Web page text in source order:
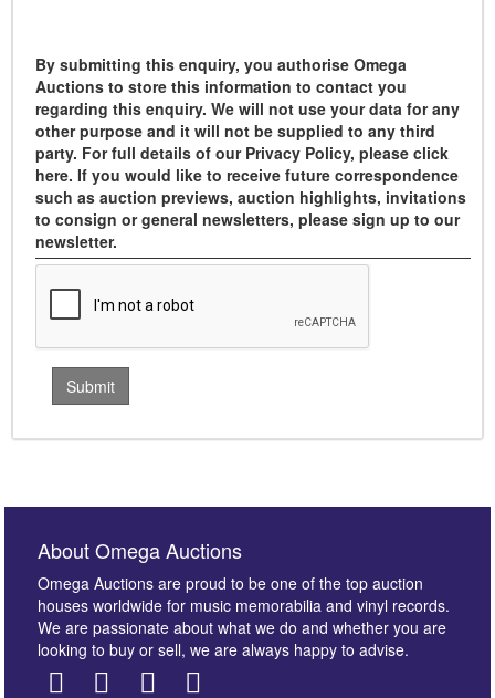
By submitting this enquiry, you authorise Omega
Auctions to store this information to contact you
regarding this enquiry. We will not use your data for any
other purpose and it will not be supplied to any third
party. For full details of our Privacy Policy, please click
here. If you would like to receive future correspondence
such as auction previews, auction highlights, invitations
to consign or general newsletters, please sign up to our
newsletter.
About Omega Auctions
Omega Auctions are proud to be one of the top auction
houses worldwide for music memorabilia and vinyl records.
We are passionate about what we do and whether you are
looking to buy or sell, we are always happy to advise.